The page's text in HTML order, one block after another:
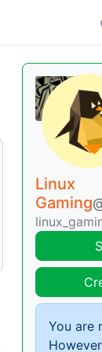
Linux
Gaming
You are